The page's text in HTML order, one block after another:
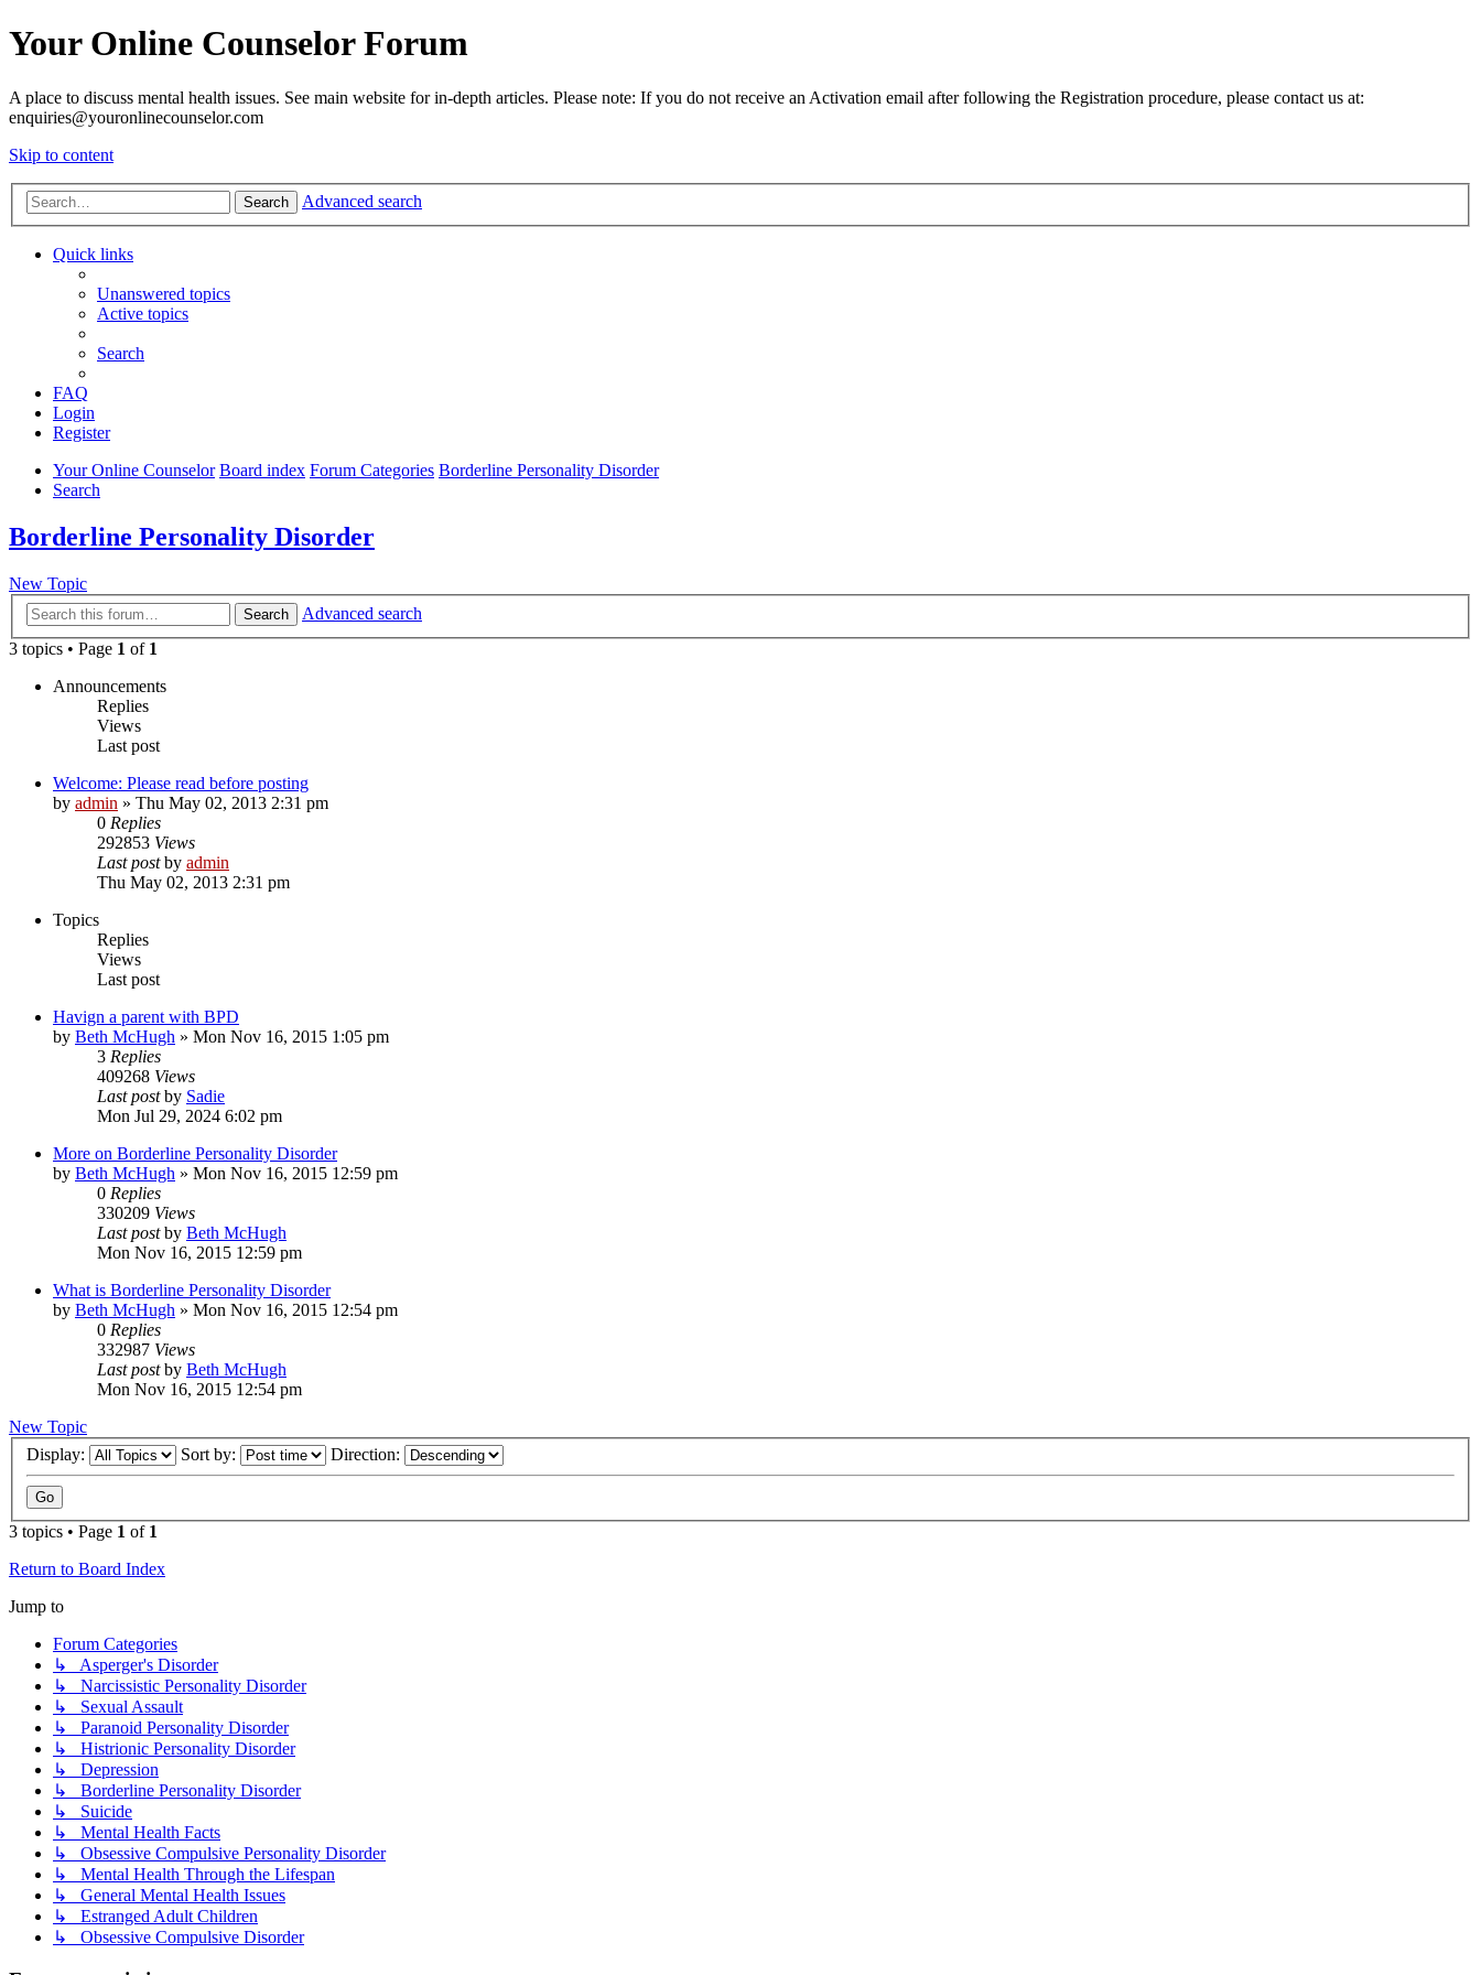
Your Online Counselor Forum
A place to discuss mental health issues. See main website for in-depth articles. Please note: If you do not receive an Activation email after following the Registration procedure, please contact us at:
enquiries@youronlinecounselor.com
Skip to content
Search Advanced search
Quick links
Unanswered topics
Active topics
Search
FAQ
Login
Register
Your Online Counselor Board index Forum Categories Borderline Personality Disorder
Search
Borderline Personality Disorder
New Topic
Search
Advanced search
3 topics • Page 1 of 1
Announcements
Replies
Views
Last post
Welcome: Please read before posting
by admin » Thu May 02, 2013 2:31 pm
0 Replies
292853 Views
Last postby admin
Thu May 02, 2013 2:31 pm
Topics
Replies
Views
Last post
Havign a parent with BPD
by Beth McHugh » Mon Nov 16, 2015 1:05 pm
3 Replies
409268 Views
Last postby Sadie
Mon Jul 29, 2024 6:02 pm
More on Borderline Personality Disorder
by Beth McHugh » Mon Nov 16, 2015 12:59 pm
0 Replies
330209 Views
Last postby Beth McHugh
Mon Nov 16, 2015 12:59 pm
What is Borderline Personality Disorder
by Beth McHugh » Mon Nov 16, 2015 12:54 pm
0 Replies
332987 Views
Last postby Beth McHugh
Mon Nov 16, 2015 12:54 pm
New Topic
Display:
Sort by: Direction:
3 topics • Page 1 of 1
Return to Board Index
Jump to
Forum Categories
↳ Asperger's Disorder
↳ Narcissistic Personality Disorder
↳ Sexual Assault
↳ Paranoid Personality Disorder
↳ Histrionic Personality Disorder
↳ Depression
↳ Borderline Personality Disorder
↳ Suicide
↳ Mental Health Facts
↳ Obsessive Compulsive Personality Disorder
↳ Mental Health Through the Lifespan
↳ General Mental Health Issues
↳ Estranged Adult Children
↳ Obsessive Compulsive Disorder